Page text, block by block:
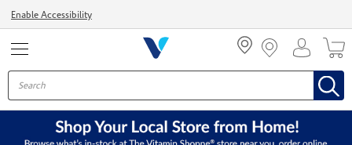
Enable Accessibility